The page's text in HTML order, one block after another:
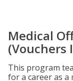
Medical
(Vouchers
This program
for a career as a